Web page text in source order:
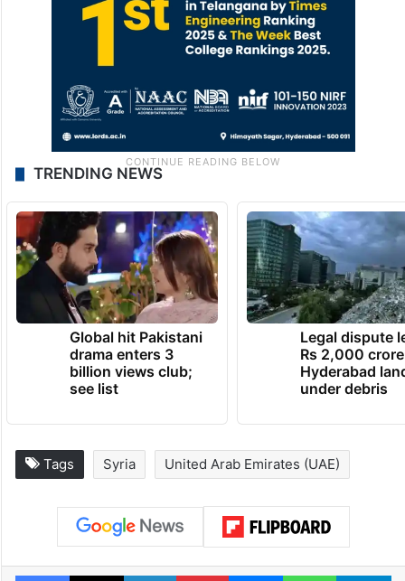
TRENDING NEWS
Global hit Pakistani
drama enters 3
billion views club;
see list
Legal dispute
Rs 2,000 crore
Hyderabad
under debris
Tags Syria United Arab Emirates (UAE)
Facebook
X LinkedInPinterestMessengerWhatsApp